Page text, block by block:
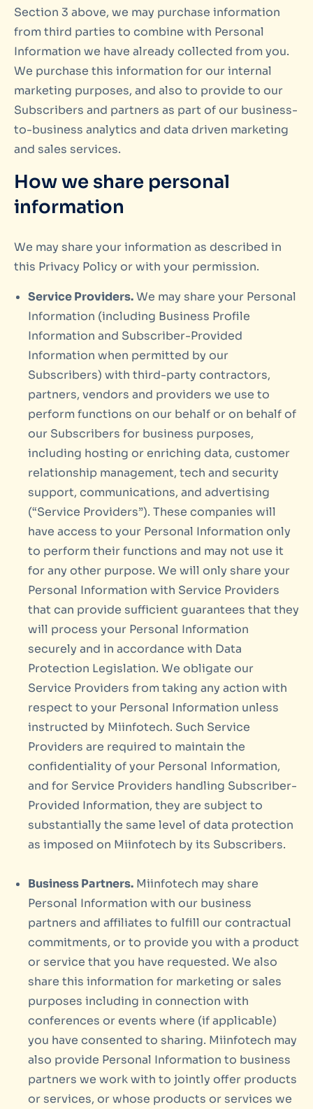
Section 3 above, we may purchase information
from third parties to combine with Personal
Information we have already collected from you.
We purchase this information for our internal
marketing purposes, and also to provide to our
Subscribers and partners as part of our business-
to-business analytics and data driven marketing
and sales services.
How we share personal
information
We may share your information as described in
this Privacy Policy or with your permission.
Service Providers.We may share your Personal
Information (including Business Profile
Information and Subscriber-Provided
Information when permitted by our
Subscribers) with third-party contractors,
partners, vendors and providers we use to
perform functions on our behalf or on behalf of
our Subscribers for business purposes,
including hosting or enriching data, customer
relationship management, tech and security
support, communications, and advertising
(“Service Providers”). These companies will
have access to your Personal Information only
to perform their functions and may not use it
for any other purpose. We will only share your
Personal Information with Service Providers
that can provide sufficient guarantees that they
will process your Personal Information
securely and in accordance with Data
Protection Legislation. We obligate our
Service Providers from taking any action with
respect to your Personal Information unless
instructed by Miinfotech. Such Service
Providers are required to maintain the
confidentiality of your Personal Information,
and for Service Providers handling Subscriber-
Provided Information, they are subject to
substantially the same level of data protection
as imposed on Miinfotech by its Subscribers.
Business Partners. Miinfotech may share
Personal Information with our business
partners and affiliates to fulfill our contractual
commitments, or to provide you with a product
or service that you have requested. We also
share this information for marketing or sales
purposes including in connection with
conferences or events where (if applicable)
you have consented to sharing. Miinfotech may
also provide Personal Information to business
partners we work with to jointly offer products
or services, or whose products or services we